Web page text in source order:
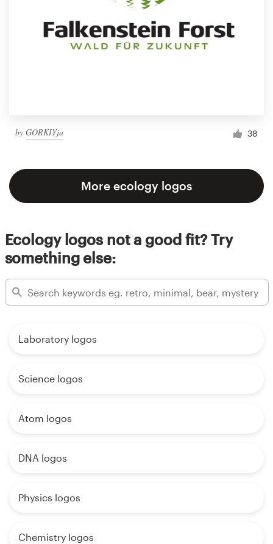
by GORKIYja 38
More ecology logos
Ecology logos not a good fit? Try
something else:
Laboratory logos
Science logos
Atom logos
DNA logos
Physics logos
Chemistry logos